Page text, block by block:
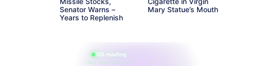
Senator Warns –
Years to Replenish
Mary Statue’s Mouth
865 reading
their aura right now